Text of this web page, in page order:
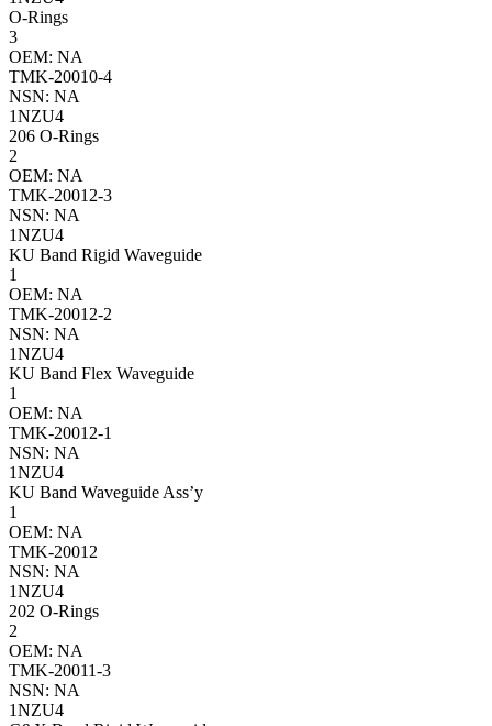
O-Rings
3
OEM: NA
TMK-20010-4
NSN: NA
1NZU4
206 O-Rings
2
OEM: NA
TMK-20012-3
NSN: NA
1NZU4
KU Band Rigid Waveguide
1
OEM: NA
TMK-20012-2
NSN: NA
1NZU4
KU Band Flex Waveguide
1
OEM: NA
TMK-20012-1
NSN: NA
1NZU4
KU Band Waveguide Ass’y
1
OEM: NA
TMK-20012
NSN: NA
1NZU4
202 O-Rings
2
OEM: NA
TMK-20011-3
NSN: NA
1NZU4